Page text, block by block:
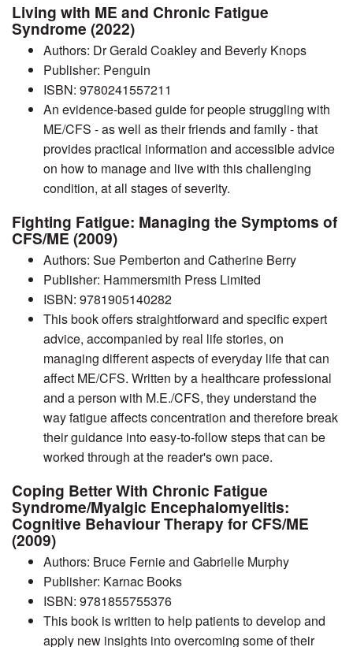
Living with ME and Chronic Fatigue
Syndrome (2022)
Authors: Dr Gerald Coakley and Beverly Knops
Publisher: Penguin
ISBN: 9780241557211
An evidence-based guide for people struggling with
ME/CFS - as well as their friends and family - that
provides practical information and accessible advice
on how to manage and live with this challenging
condition, at all stages of severity.
Fighting Fatigue: Managing the Symptoms of
CFS/ME (2009)
Authors: Sue Pemberton and Catherine Berry
Publisher: Hammersmith Press Limited
ISBN: 9781905140282
This book offers straightforward and specific expert
advice, accompanied by real life stories, on
managing different aspects of everyday life that can
affect ME/CFS. Written by a healthcare professional
and a person with M.E./CFS, they understand the
way fatigue affects concentration and therefore break
their guidance into easy-to-follow steps that can be
worked through at the reader's own pace.
Coping Better With Chronic Fatigue
Syndrome/Myalgic Encephalomyelitis:
Cognitive Behaviour Therapy for CFS/ME
(2009)
Authors: Bruce Fernie and Gabrielle Murphy
Publisher: Karnac Books
ISBN: 9781855755376
This book is written to help patients to develop and
apply new insights into overcoming some of their